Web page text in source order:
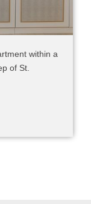
within a
of St.